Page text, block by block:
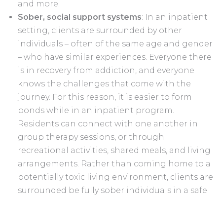
and more.
Sober, social support systems: In an inpatient
setting, clients are surrounded by other
individuals – often of the same age and gender
– who have similar experiences. Everyone there
is in recovery from addiction, and everyone
knows the challenges that come with the
journey. For this reason, it is easier to form
bonds while in an inpatient program.
Residents can connect with one another in
group therapy sessions, or through
recreational activities, shared meals, and living
arrangements. Rather than coming home to a
potentially toxic living environment, clients are
surrounded be fully sober individuals in a safe